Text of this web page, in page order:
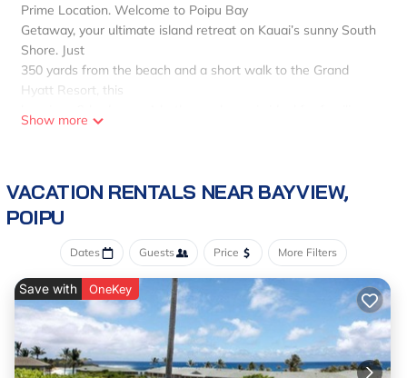
Prime Location. Welcome to Poipu Bay
Getaway, your ultimate island retreat on Kauai’s sunny South
Shore. Just
350 yards from the beach and a short walk to the Grand
Hyatt Resort, this
and groups seeking
living with a private 40-foot saltwater pool, hot tub,
hammock
in a secluded garden, and air conditioning in every bedroom.
home comfortably sleeps up to 12 guests and includes a
detached bungalow for
extra privacy.
Upstairs:
King bed with ensuite bath
Downstairs:
Show more
VACATION RENTALS NEAR BAYVIEW,
POIPU
Dates Guests Price More Filters
Save with OneKey